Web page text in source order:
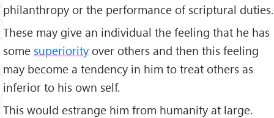
philanthropy or the performance of scriptural duties.
These may give an individual the feeling that he has
some superiority over others and then this feeling
may become a tendency in him to treat others as
inferior to his own self.
This would estrange him from humanity at large.